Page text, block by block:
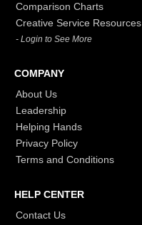
Comparison Charts
Creative Service Resources
- Login to See More
COMPANY
About Us
Leadership
Helping Hands
Privacy Policy
Terms and Conditions
HELP CENTER
Contact Us